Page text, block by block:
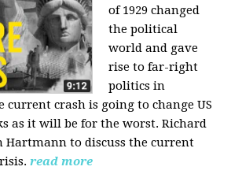
of 1929 changed
the political
world and gave
rise to far-right
politics in
current crash is going to change US
as it will be for the worst. Richard
Hartmann to discuss the current
read more